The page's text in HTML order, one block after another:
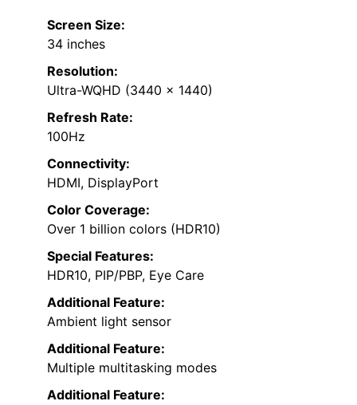
Screen Size:
34 inches
Resolution:
Ultra-WQHD (3440 x 1440)
Refresh Rate:
100Hz
Connectivity:
HDMI, DisplayPort
Color Coverage:
Over 1 billion colors (HDR10)
Special Features:
HDR10, PIP/PBP, Eye Care
Additional Feature:
Ambient light sensor
Additional Feature:
Multiple multitasking modes
Additional Feature: